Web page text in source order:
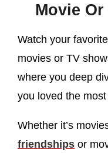
Movie
Watch your
movies or TV
where you deep
you loved the
Whether it’s
friendships or